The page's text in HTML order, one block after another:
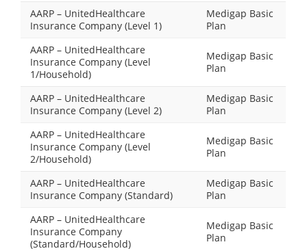
AARP – UnitedHealthcare
Insurance Company (Level 1)
Medigap Basic
Plan
AARP – UnitedHealthcare
Insurance Company (Level
1/Household)
Medigap Basic
Plan
AARP – UnitedHealthcare
Insurance Company (Level 2)
Medigap Basic
Plan
AARP – UnitedHealthcare
Insurance Company (Level
2/Household)
Medigap Basic
Plan
AARP – UnitedHealthcare
Insurance Company (Standard)
Medigap Basic
Plan
AARP – UnitedHealthcare
Insurance Company
(Standard/Household)
Medigap Basic
Plan